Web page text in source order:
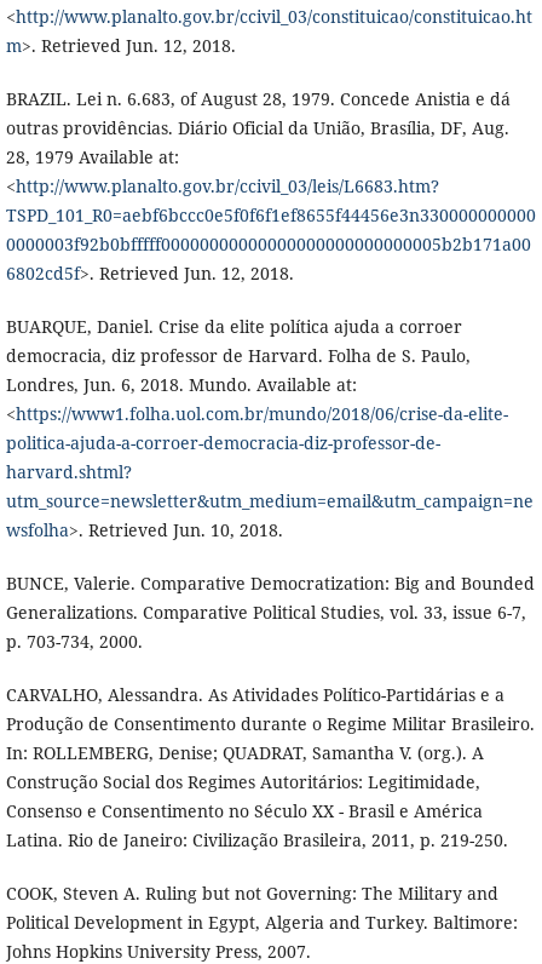
<http://www.planalto.gov.br/ccivil_03/constituicao/constituicao.ht
m>. Retrieved Jun. 12, 2018.
BRAZIL. Lei n. 6.683, of August 28, 1979. Concede Anistia e dá
outras providências. Diário Oficial da União, Brasília, DF, Aug.
28, 1979 Available at:
<http://www.planalto.gov.br/ccivil_03/leis/L6683.htm?
TSPD_101_R0=aebf6bccc0e5f0f6f1ef8655f44456e3n330000000000
0000003f92b0bfffff00000000000000000000000000005b2b171a00
6802cd5f>. Retrieved Jun. 12, 2018.
BUARQUE, Daniel. Crise da elite política ajuda a corroer
democracia, diz professor de Harvard. Folha de S. Paulo,
Londres, Jun. 6, 2018. Mundo. Available at:
<https://www1.folha.uol.com.br/mundo/2018/06/crise-da-elite-
politica-ajuda-a-corroer-democracia-diz-professor-de-
harvard.shtml?
utm_source=newsletter&utm_medium=email&utm_campaign=ne
wsfolha>. Retrieved Jun. 10, 2018.
BUNCE, Valerie. Comparative Democratization: Big and Bounded
Generalizations. Comparative Political Studies, vol. 33, issue 6-7,
p. 703-734, 2000.
CARVALHO, Alessandra. As Atividades Político-Partidárias e a
Produção de Consentimento durante o Regime Militar Brasileiro.
In: ROLLEMBERG, Denise; QUADRAT, Samantha V. (org.). A
Construção Social dos Regimes Autoritários: Legitimidade,
Consenso e Consentimento no Século XX - Brasil e América
Latina. Rio de Janeiro: Civilização Brasileira, 2011, p. 219-250.
COOK, Steven A. Ruling but not Governing: The Military and
Political Development in Egypt, Algeria and Turkey. Baltimore:
Johns Hopkins University Press, 2007.